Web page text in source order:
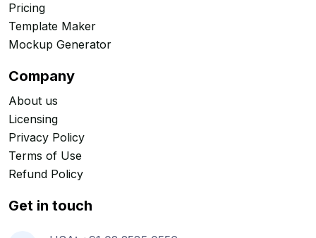
Pricing
Template Maker
Mockup Generator
Company
About us
Licensing
Privacy Policy
Terms of Use
Refund Policy
Get in touch